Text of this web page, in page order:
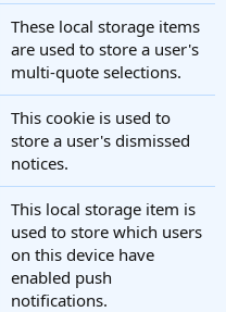
These local storage items
are used to store a user's
multi-quote selections.
This cookie is used to
store a user's dismissed
notices.
This local storage item is
used to store which users
on this device have
enabled push
notifications.